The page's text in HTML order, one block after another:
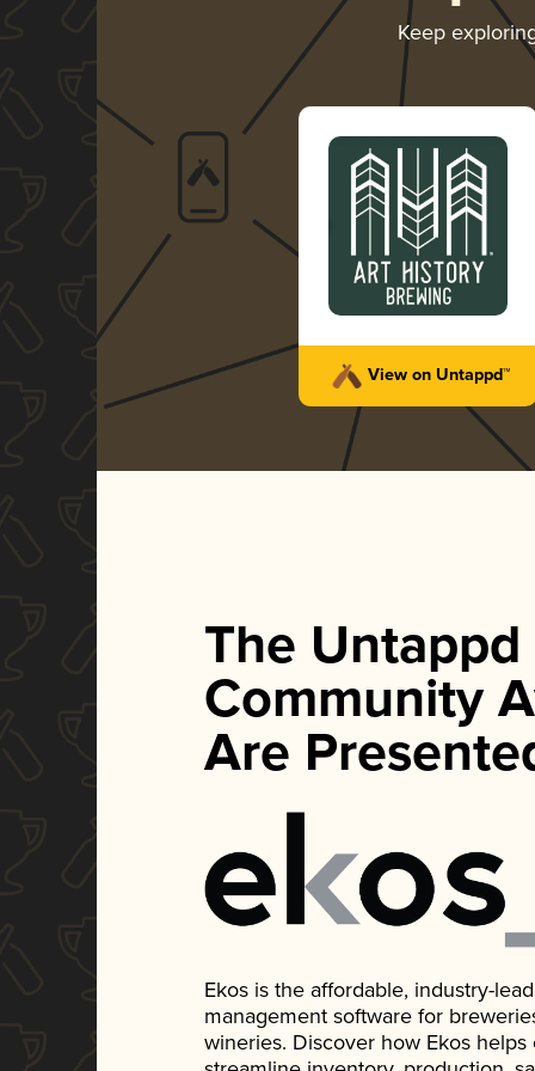
Keep
View on Untappd™
The Untappd
Community
Are
Ekos is the affordable, industry-
management software for
wineries. Discover how Ekos